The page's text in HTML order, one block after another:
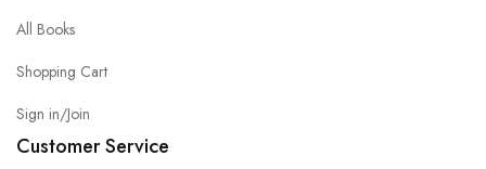
All Books
Shopping Cart
Sign in/Join
Customer Service